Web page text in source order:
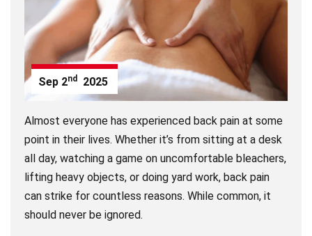
Sep 2nd 2025
Almost everyone has experienced back pain at some
point in their lives. Whether it’s from sitting at a desk
all day, watching a game on uncomfortable bleachers,
lifting heavy objects, or doing yard work, back pain
can strike for countless reasons. While common, it
should never be ignored.